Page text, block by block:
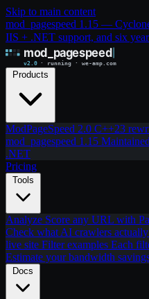
Skip to main content
mod_pagespeed 1.15 —
IIS + .NET support, and six
Products
ModPageSpeed 2.0 C++23
mod_pagespeed 1.15
.NET
Pricing
Tools
Analyze Score any URL with
Check what AI crawlers actually
live site Filter examples Each
Estimate your bandwidth
Docs